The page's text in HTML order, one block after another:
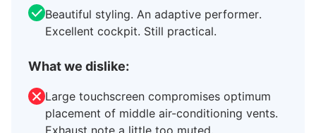
Beautiful styling. An adaptive performer.
Excellent cockpit. Still practical.
What we dislike:
Large touchscreen compromises optimum
placement of middle air-conditioning vents.
Exhaust note a little too muted.